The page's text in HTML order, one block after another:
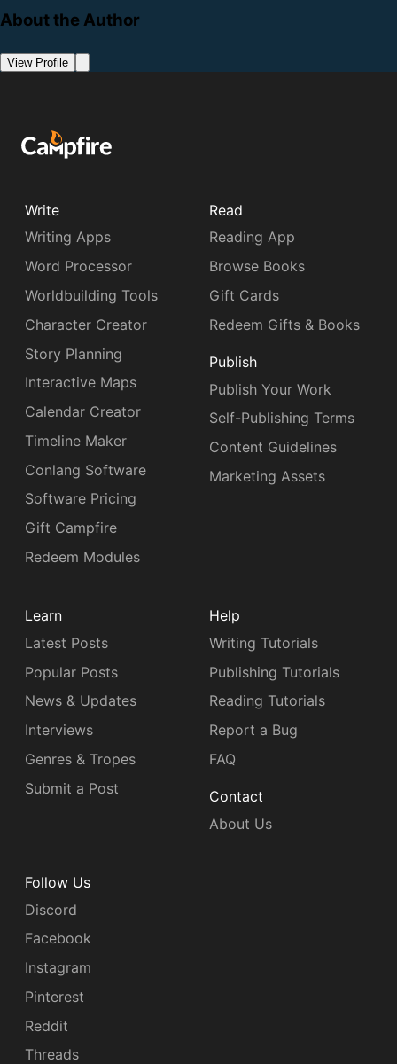
About the Author
View Profile
Write
Writing Apps
Word Processor
Worldbuilding Tools
Character Creator
Story Planning
Interactive Maps
Calendar Creator
Timeline Maker
Conlang Software
Software Pricing
Gift Campfire
Redeem Modules
Read
Reading App
Browse Books
Gift Cards
Redeem Gifts & Books
Publish
Publish Your Work
Self-Publishing Terms
Content Guidelines
Marketing Assets
Learn
Latest Posts
Popular Posts
News & Updates
Interviews
Genres & Tropes
Submit a Post
Help
Writing Tutorials
Publishing Tutorials
Reading Tutorials
Report a Bug
FAQ
Contact
About Us
Follow Us
Discord
Facebook
Instagram
Pinterest
Reddit
Threads